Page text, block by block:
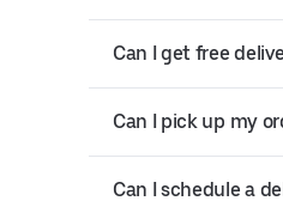
Can I get free
Can I pick up my
Can I schedule a